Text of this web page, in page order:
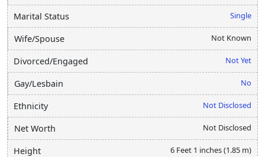
Marital Status Single
Wife/Spouse Not Known
Divorced/Engaged Not Yet
Gay/Lesbain No
Ethnicity Not Disclosed
Net Worth Not Disclosed
Height 6 Feet 1 inches (1.85 m)